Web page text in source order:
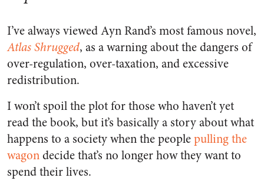
I’ve always viewed Ayn Rand’s most famous novel,
Atlas Shrugged, as a warning about the dangers of
over-regulation, over-taxation, and excessive
redistribution.
I won’t spoil the plot for those who haven’t yet
read the book, but it’s basically a story about what
happens to a society when the peoplepulling the
wagondecide that’s no longer how they want to
spend their lives.